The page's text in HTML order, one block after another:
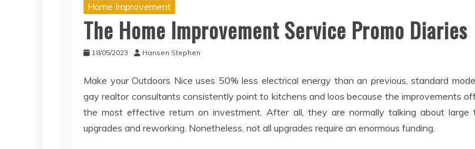
Home Improvement
The Home Improvement Service Promo Diaries
18/05/2023 Hansen Stephen
Make your Outdoors Nice uses 50% less electrical energy than an previous, standard
gay realtor consultants consistently point to kitchens and loos because the improvements
the most effective return on investment. After all, they are normally talking about large
upgrades and reworking. Nonetheless, not all upgrades require an enormous funding.